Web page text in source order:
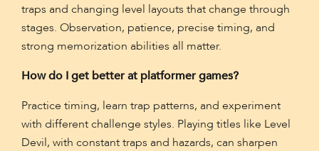
traps and changing level layouts that change through
stages. Observation, patience, precise timing, and
strong memorization abilities all matter.
How do I get better at platformer games?
Practice timing, learn trap patterns, and experiment
with different challenge styles. Playing titles like Level
Devil, with constant traps and hazards, can sharpen